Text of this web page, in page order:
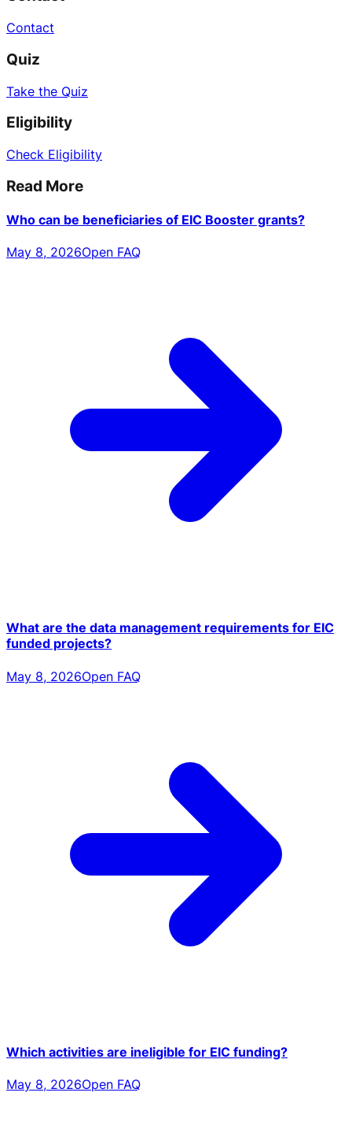
Contact
Quiz
Take the Quiz
Eligibility
Check Eligibility
Read More
Who can be beneficiaries of EIC Booster grants?
May 8, 2026Open FAQ
What are the data management requirements for EIC
funded projects?
May 8, 2026Open FAQ
Which activities are ineligible for EIC funding?
May 8, 2026Open FAQ